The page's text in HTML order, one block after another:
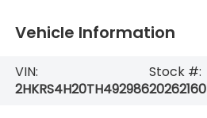
Vehicle Information
VIN:
2HKRS4H20TH492986
Stock #:
20262160